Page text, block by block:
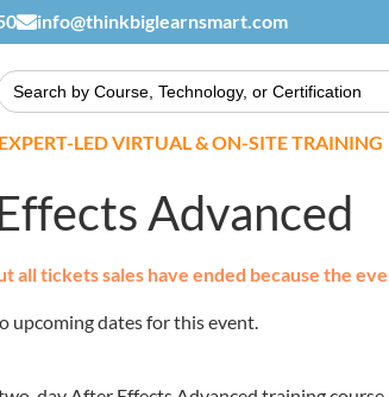
info@thinkbiglearnsmart.com
Search
EXPERT-LED VIRTUAL & ON-SITE TRAINING
Advanced
all tickets sales have ended because the
upcoming dates for this event.